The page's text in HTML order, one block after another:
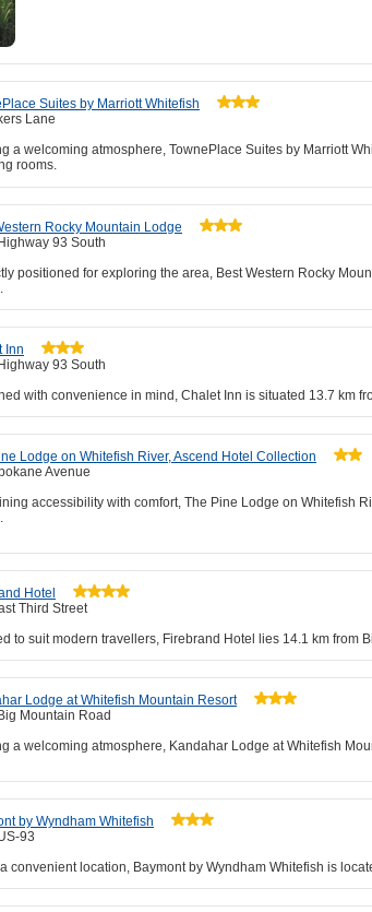
Suites by Marriott Whitefish
Lane
a welcoming atmosphere, TownePlace Suites by Marriott
rooms.
Rocky Mountain Lodge
93 South
positioned for exploring the area, Best Western Rocky
Inn
93 South
with convenience in mind, Chalet Inn is situated 13.7 km
Lodge on Whitefish River, Ascend Hotel Collection
Avenue
accessibility with comfort, The Pine Lodge on Whitefish
Hotel
Third Street
to suit modern travellers, Firebrand Hotel lies 14.1 km from
Lodge at Whitefish Mountain Resort
Mountain Road
a welcoming atmosphere, Kandahar Lodge at Whitefish
by Wyndham Whitefish
93
convenient location, Baymont by Wyndham Whitefish is